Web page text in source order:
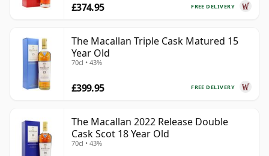
FREE DELIVERY
£374.95
The Macallan Triple Cask Matured 15
Year Old
70cl • 43%
FREE DELIVERY
£399.95
The Macallan 2022 Release Double
Cask Scot 18 Year Old
70cl • 43%